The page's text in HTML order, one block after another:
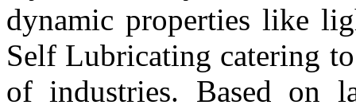
dynamic properties like
Self Lubricating catering
of industries. Based on